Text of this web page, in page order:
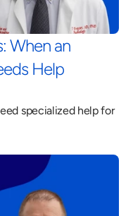
When an
Help
specialized help for